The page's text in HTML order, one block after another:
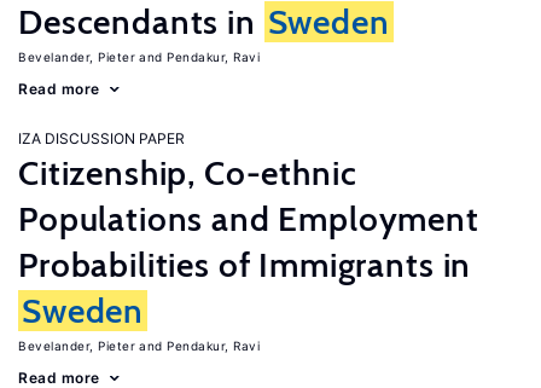
Descendants in Sweden
Bevelander, Pieter Pendakur, Ravi
Read more
IZA DISCUSSION PAPER
Citizenship, Co-ethnic
Populations and Employment
Probabilities of Immigrants in
Sweden
Bevelander, Pieter Pendakur, Ravi
Read more